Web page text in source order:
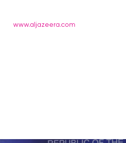
www.aljazeera.com